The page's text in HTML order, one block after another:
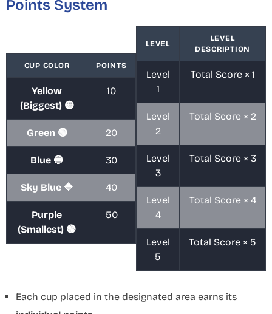
Points System
CUP COLOR POINTS
Yellow
(Biggest) 🟡
10
Green 🟢 20
Blue 🔵 30
Sky Blue 🔷 40
Purple
(Smallest) 🟣
50
LEVEL
LEVEL
DESCRIPTION
Level
1
Total Score × 1
Level
2
Total Score × 2
Level
3
Total Score × 3
Level
4
Total Score × 4
Level
5
Total Score × 5
Each cup placed in the designated area earns its